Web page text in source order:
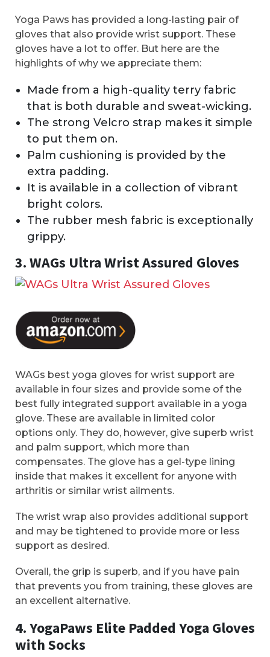
Yoga Paws has provided a long-lasting pair of
gloves that also provide wrist support. These
gloves have a lot to offer. But here are the
highlights of why we appreciate them:
Made from a high-quality terry fabric
that is both durable and sweat-wicking.
The strong Velcro strap makes it simple
to put them on.
Palm cushioning is provided by the
extra padding.
It is available in a collection of vibrant
bright colors.
The rubber mesh fabric is exceptionally
grippy.
3. WAGs Ultra Wrist Assured Gloves
WAGs best yoga gloves for wrist support are
available in four sizes and provide some of the
best fully integrated support available in a yoga
glove. These are available in limited color
options only. They do, however, give superb wrist
and palm support, which more than
compensates. The glove has a gel-type lining
inside that makes it excellent for anyone with
arthritis or similar wrist ailments.
The wrist wrap also provides additional support
and may be tightened to provide more or less
support as desired.
Overall, the grip is superb, and if you have pain
that prevents you from training, these gloves are
an excellent alternative.
4. YogaPaws Elite Padded Yoga Gloves
with Socks